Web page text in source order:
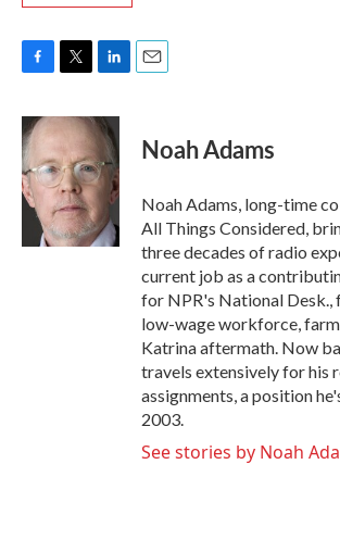
c
e
b
o
o
i
t
e
r
n
k
e
d
n
Noah Adams
Noah Adams, long-time
All Things Considered,
three decades of radio
current job as a
for NPR's National Desk.,
low-wage workforce, farm
Katrina aftermath. Now
travels extensively for his
assignments, a position
2003.
See stories by Noah